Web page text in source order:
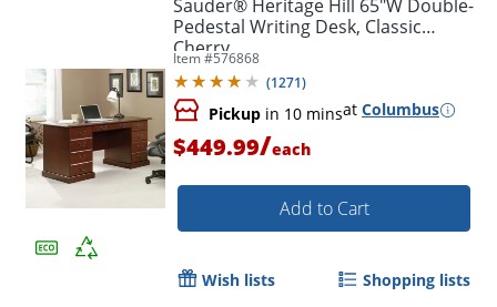
Sauder® Heritage Hill 65"W Double-
Pedestal Writing Desk, Classic
Cherry
Item #576868
(1271)
Pickup in 10 minsat Columbus
$449.99/each
Add to Cart
Wish lists Shopping lists